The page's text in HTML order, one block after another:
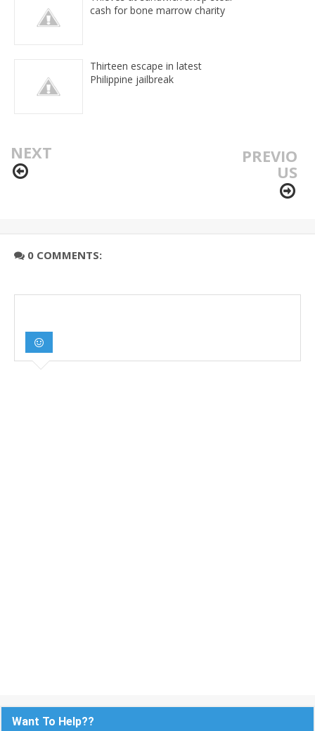
cash for bone marrow charity
Thirteen escape in latest
Philippine jailbreak
NEXT PREVIO
US
0 COMMENTS:
Want To Help??